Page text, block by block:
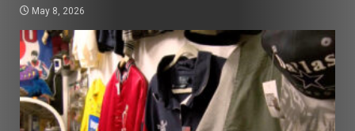
May 8, 2026